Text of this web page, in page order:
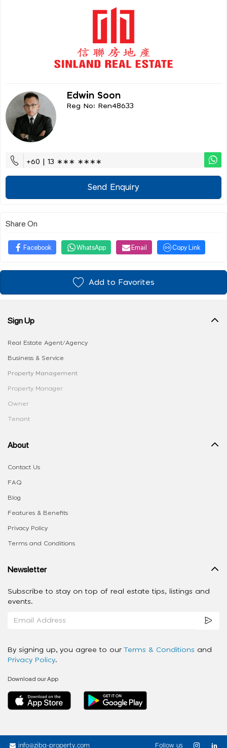
Edwin Soon
Reg No: Ren48633
+60 | 13 ∗∗∗ ∗∗∗∗
Send Enquiry
Share On
Facebook WhatsApp Email Copy Link
Add to Favorites
Sign Up
Real Estate Agent/Agency
Business & Service
Property Management
Property Manager
Owner
Tenant
About
Contact Us
FAQ
Blog
Features & Benefits
Privacy Policy
Terms and Conditions
Newsletter
Subscribe to stay on top of real estate tips, listings and
events.
By signing up, you agree to our Terms & Conditions and
Privacy Policy.
Download our App
info@ziba-property.com Follow us